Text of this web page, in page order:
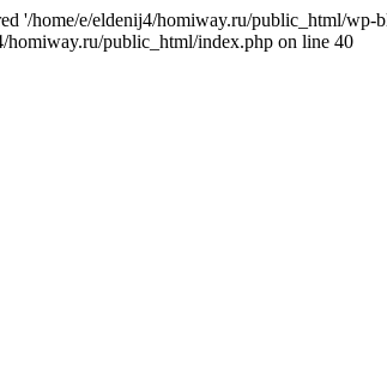
'/home/e/eldenij4/homiway.ru/public_html/
public_html/index.php on line 40